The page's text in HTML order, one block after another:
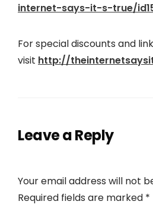
internet-says-it-s-true/
For special discounts and
visit http://
Leave a Reply
Your email address will not
Required fields are marked *